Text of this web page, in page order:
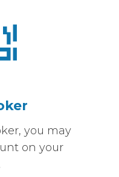
you may
on your